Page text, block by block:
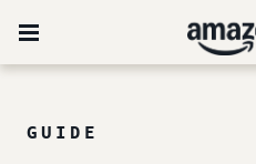
GUIDE